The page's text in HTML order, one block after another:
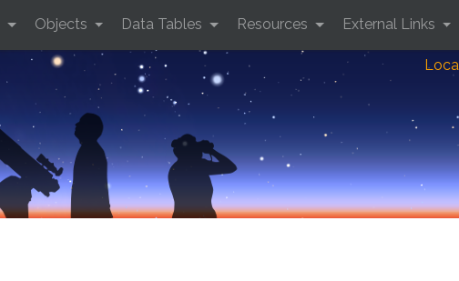
Objects Data Tables Resources External Links